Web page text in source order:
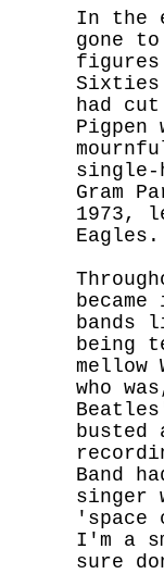
In the
gone
figures
Sixties
had
Pigpen
single-
Gram
1973,
Eagles.
bands
being
mellow
who
busted
Band
singer
I'm a
sure